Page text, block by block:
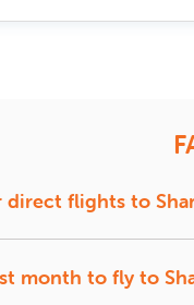
of the primary
Eastern Airlinesand
public transport
flights to
including Air China,
month to fly to